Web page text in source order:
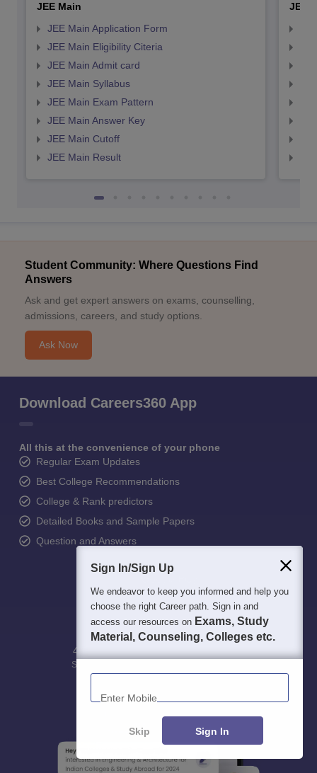
JEE Main
JEE Main Application Form
JEE Main Eligibility Citeria
JEE Main Admit card
JEE Main Syllabus
JEE Main Exam Pattern
JEE Main Answer Key
JEE Main Cutoff
JEE Main Result
JEE
Student Community: Where Questions Find
Answers
Ask and get expert answers on exams, counselling,
admissions, careers, and study options.
Ask Now
Download Careers360 App
All this at the convenience of your phone
Regular Exam Updates
Best College Recommendations
College & Rank predictors
Detailed Books and Sample Papers
Question and Answers
400M+
Students
Sign In/Sign Up
We endeavor to keep you informed and help you
choose the right Career path. Sign in and
access our resources on Exams, Study
Material, Counseling, Colleges etc.
Enter Mobile
Skip Sign In